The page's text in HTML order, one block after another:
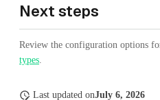
Next steps
Review the configuration options
types.
Last updated onJuly 6, 2026